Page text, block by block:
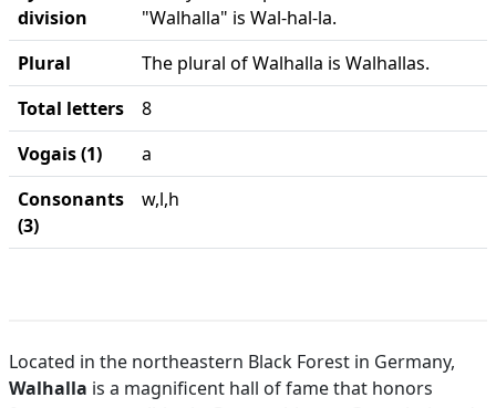
division
"Walhalla" is Wal-hal-la.
Plural
The plural of Walhalla is Walhallas.
Total letters
8
Vogais (1)
a
Consonants
(3)
w,l,h
Located in the northeastern Black Forest in Germany,
Walhalla is a magnificent hall of fame that honors